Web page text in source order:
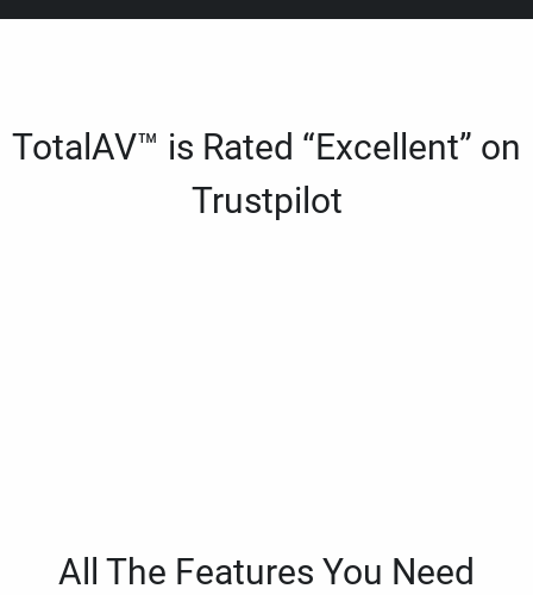
TotalAV™ is Rated “Excellent” on
Trustpilot
All The Features You Need